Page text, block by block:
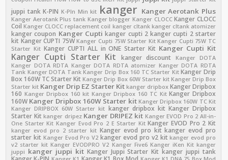
juppi tank K-PIN K-PIn Min kit kanger Kanger Aerotank Plus
Kanger Aerotank Plus tank Kanger blogger Kanger CLOCC Kanger CLOCC
Coil Kanger CLOCC replacement coil kanger cltank kanger cltank atomizer
kanger coupon Kanger Cupti kanger cupti 2 kanger cupti 2 starter
kit Kanger CUPTI 75W Kanger Cupti 75W Starter Kit Kanger Cupti 75W TC
Starter Kit Kanger CUPTI ALL in ONE Starter Kit Kanger Cupti Kit
Kanger Cupti Starter Kit kanger discount
Kanger DOTA
Kanger DOTA RDTA Kanger DOTA RDTA atomizer Kanger DOTA RDTA
Tank Kanger DOTA Tank Kanger Drip Box 160 TC Starter Kit Kanger Drip
Box 160W TC Starter Kit Kanger Drip Box 60W Starter kit Kanger Drip Box
Starter kit Kanger Drip EZ Starter Kit kanger dripbox Kanger Dripbox
160 Kanger Dripbox 160 kit Kanger Dripbox 160 TC Kit Kanger Dripbox
160W Kanger Dripbox 160W Starter kit Kanger Dripbox 160W TC Kit
Kanger DRIPBOX 60W Starter kit kanger dripbox kit Kanger Dripbox
Starter Kit kanger dripez Kanger DRIPEZ kit Kanger EVOD Pro 2 All-in-
One Starter Kit Kanger Evod Pro 2 E Starter Kit Kanger EVOD Pro 2 Kit
kanger evod pro 2 starter kit Kanger evod pro kit kanger evod pro
starter kit Kanger Evod Pro V2 kanger evod pro v2 kit kanger evod pro
v2 starter kit Kanger EVODPRO V2 Kanger Five6 Kanger iKen Kit kanger
juppi kanger juppi kit Kanger Juppi Starter Kit kanger juppi tank